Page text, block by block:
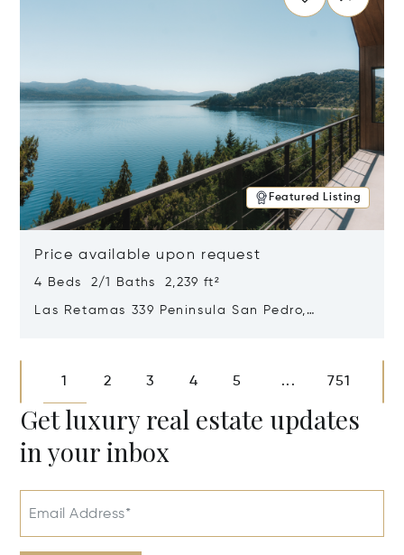
Featured Listing
Price available upon request
4 Beds 2/1 Baths 2,239 ft²
Las Retamas 339 Peninsula San Pedro,
1 2 3 4 5 ... 751
Get luxury real estate updates
in your inbox
Email Address*